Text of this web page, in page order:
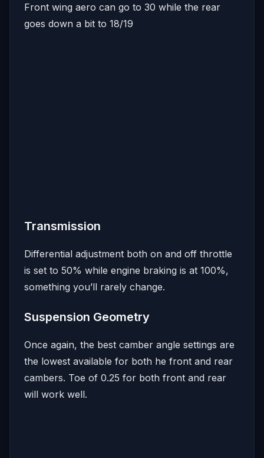
Front wing aero can go to 30 while the rear
goes down a bit to 18/19
Transmission
Differential adjustment both on and off throttle
is set to 50% while engine braking is at 100%,
something you’ll rarely change.
Suspension Geometry
Once again, the best camber angle settings are
the lowest available for both he front and rear
cambers. Toe of 0.25 for both front and rear
will work well.